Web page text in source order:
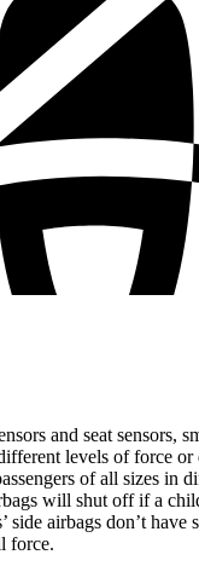
and seat sensors,
levels of force or
of all sizes in
will shut off if a
side airbags don’t have
force.